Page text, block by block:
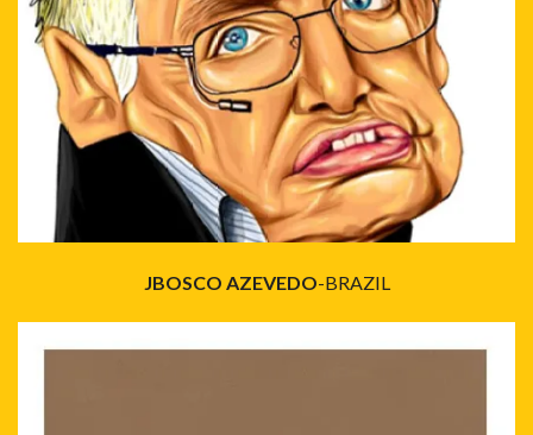
JBOSCO AZEVEDO-BRAZIL